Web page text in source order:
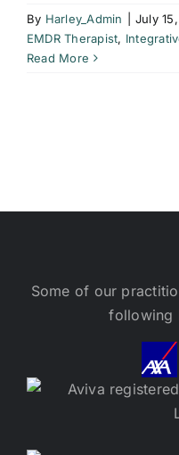
By Harley_Admin July
EMDR Therapist,
Read More
Some of our
following